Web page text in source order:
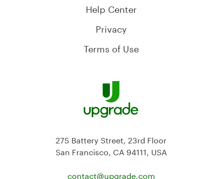
Help Center
Privacy
Terms of Use
275 Battery Street, 23rd Floor
San Francisco, CA 94111, USA
contact@upgrade.com